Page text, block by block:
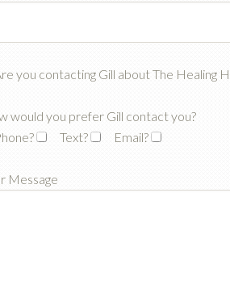
you contacting Gill about The Healing
would you prefer Gill contact you?
Text? Email?
Message